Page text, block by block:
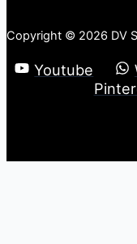
Copyright © 2026 DV
Youtube